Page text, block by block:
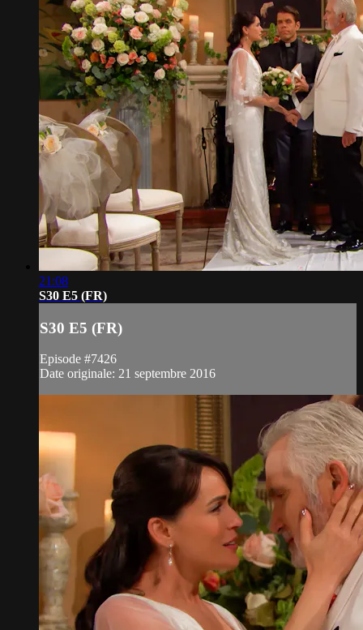
21:08
S30 E5 (FR)
S30 E5 (FR)
Episode #7426
Date originale: 21 septembre 2016